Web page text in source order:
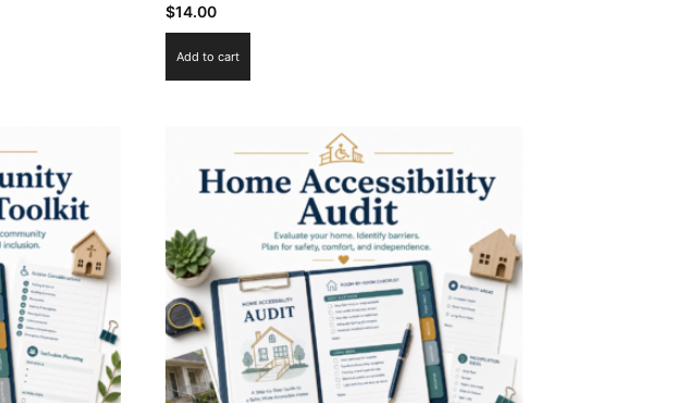
$14.00
Add to cart